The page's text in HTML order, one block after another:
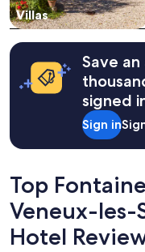
Villas
Save
signed
Sign in
Top
Veneux-les-
Hotel